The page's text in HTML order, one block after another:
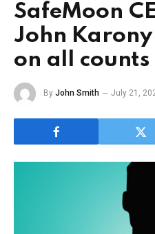
SafeMoon
John
on all counts
By John Smith July 21,